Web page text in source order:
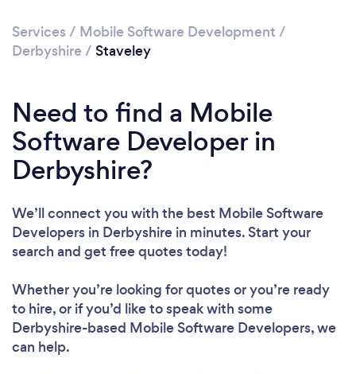
Services / Mobile Software Development /
Derbyshire / Staveley
Need to find a Mobile
Software Developer in
Derbyshire?
We’ll connect you with the best Mobile Software
Developers in Derbyshire in minutes. Start your
search and get free quotes today!
Whether you’re looking for quotes or you’re ready
to hire, or if you’d like to speak with some
Derbyshire-based Mobile Software Developers, we
can help.